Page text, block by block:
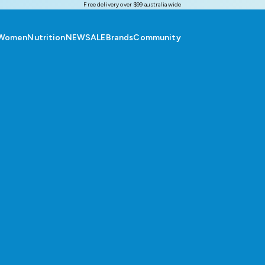
Free delivery over $99 australia wide
NutritionNEWSALEBrandsCommunity